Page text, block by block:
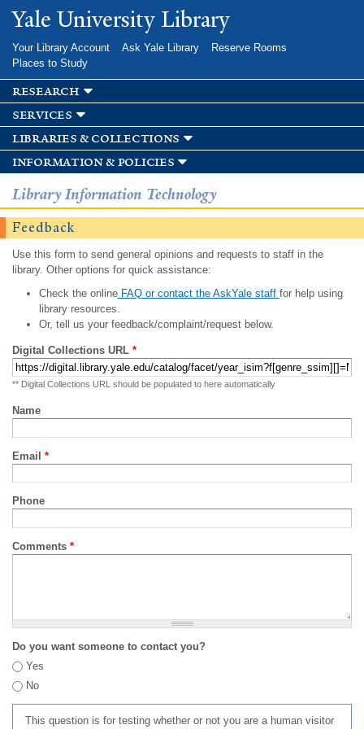
Skip to
main
Yale University Library
Your Library Account Ask Yale Library
Reserve Rooms
Places to Study
research
services
libraries & collections
information & policies
Library Information Technology
Feedback
Use this form to send general opinions and requests to staff in the
library. Other options for quick assistance:
Check the onlineFAQ or contact the AskYale staff for help using
library resources.
Or, tell us your feedback/complaint/request below.
Digital Collections URL *
** Digital Collections URL should be populated to here automatically
Name
Email *
Phone
Comments *
Do you want someone to contact you?
Yes
No
This question is for testing whether or not you are a human visitor